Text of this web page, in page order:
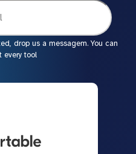
drop us a messagem. You can
every tool